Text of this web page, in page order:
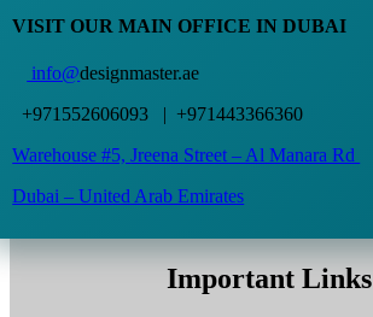
VISIT OUR MAIN OFFICE IN DUBAI
info@designmaster.ae
+971552606093 | +971443366360
Warehouse #5,Jreena Street – Al Manara Rd
Dubai – United Arab Emirates
Important Links